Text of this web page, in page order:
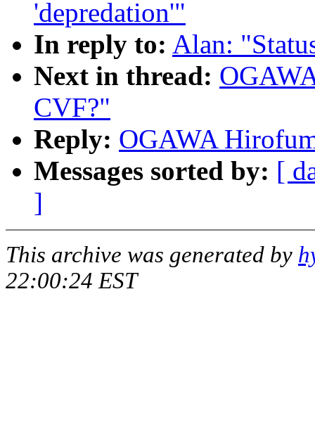
'depredation'"
In reply to: Alan:
Next in thread:
CVF?"
Reply: OGAWA
Messages sorted by: [
]
This archive was generated by
22:00:24 EST